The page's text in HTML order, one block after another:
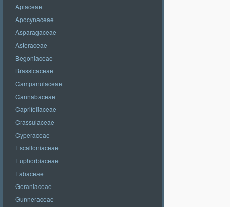
Apiaceae
Apocynaceae
Asparagaceae
Asteraceae
Begoniaceae
Brassicaceae
Campanulaceae
Cannabaceae
Caprifoliaceae
Crassulaceae
Cyperaceae
Escalloniaceae
Euphorbiaceae
Fabaceae
Geraniaceae
Gunneraceae